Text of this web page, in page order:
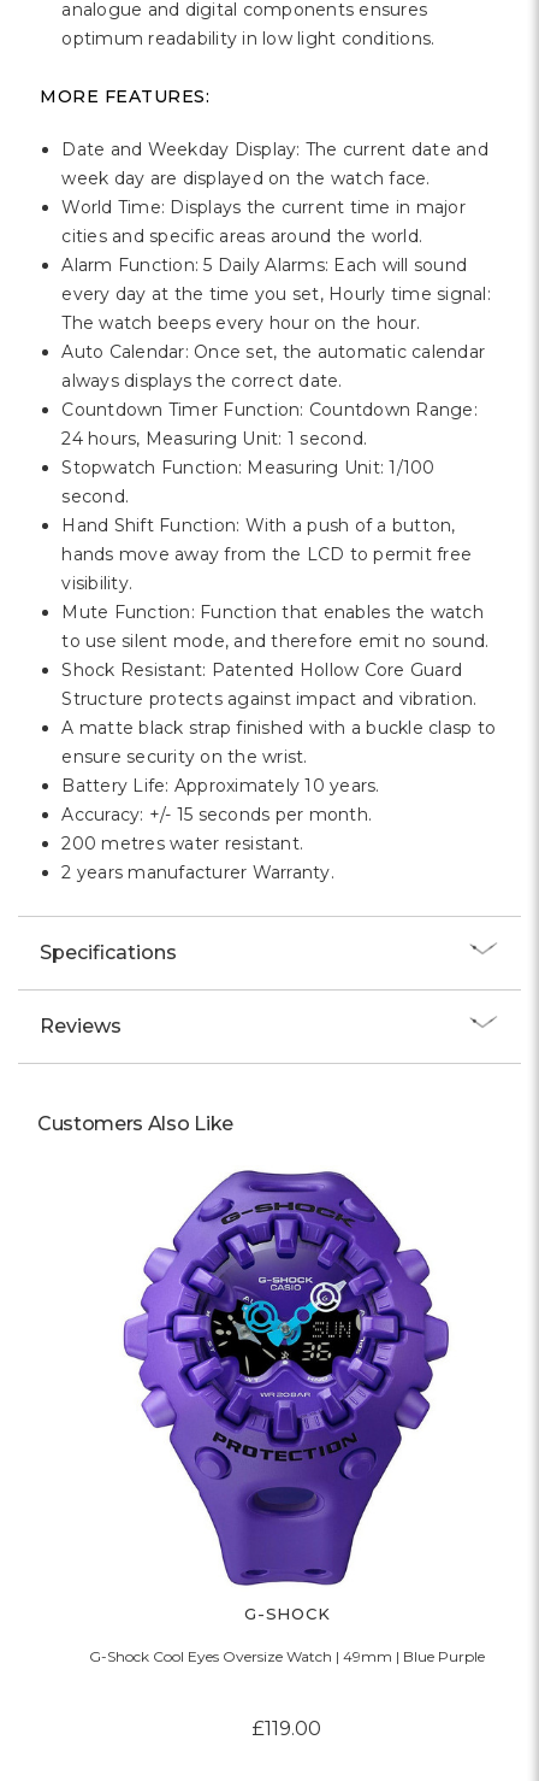
analogue and digital components ensures
optimum readability in low light conditions.
MORE FEATURES:
Date and Weekday Display: The current date and
week day are displayed on the watch face.
World Time: Displays the current time in major
cities and specific areas around the world.
Alarm Function: 5 Daily Alarms: Each will sound
every day at the time you set, Hourly time signal:
The watch beeps every hour on the hour.
Auto Calendar: Once set, the automatic calendar
always displays the correct date.
Countdown Timer Function: Countdown Range:
24 hours, Measuring Unit: 1 second.
Stopwatch Function: Measuring Unit: 1/100
second.
Hand Shift Function: With a push of a button,
hands move away from the LCD to permit free
visibility.
Mute Function: Function that enables the watch
to use silent mode, and therefore emit no sound.
Shock Resistant: Patented Hollow Core Guard
Structure protects against impact and vibration.
A matte black strap finished with a buckle clasp to
ensure security on the wrist.
Battery Life: Approximately 10 years.
Accuracy: +/- 15 seconds per month.
200 metres water resistant.
2 years manufacturer Warranty.
Specifications
Reviews
Customers Also Like
G-SHOCK
G-Shock Cool Eyes Oversize Watch | 49mm | Blue Purple
£119.00